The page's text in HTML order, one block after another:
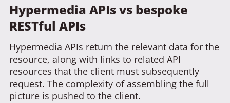
Hypermedia APIs vs bespoke
RESTful APIs
Hypermedia APIs return the relevant data for the
resource, along with links to related API
resources that the client must subsequently
request. The complexity of assembling the full
picture is pushed to the client.